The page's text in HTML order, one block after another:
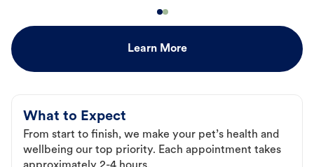
Learn More
What to Expect
From start to finish, we make your pet’s health and
wellbeing our top priority. Each appointment takes